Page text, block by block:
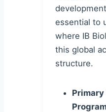
essential to
where IB
this global
structure.
Primary